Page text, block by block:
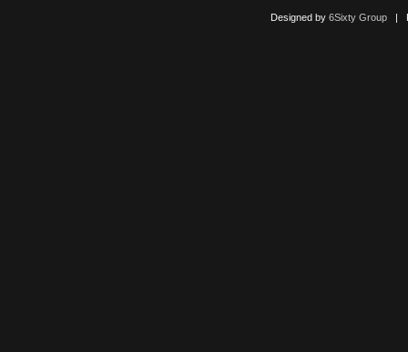
Designed by 6Sixty Group|